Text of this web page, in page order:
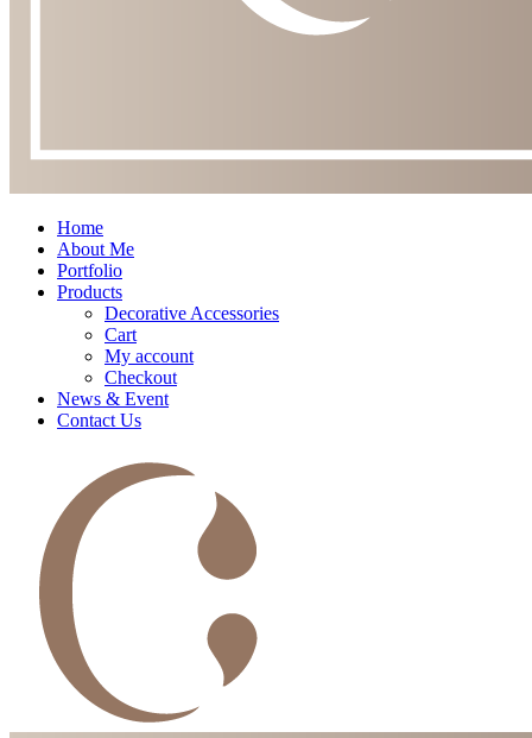
Home
About Me
Portfolio
Products
Decorative Accessories
Cart
My account
Checkout
News & Event
Contact Us